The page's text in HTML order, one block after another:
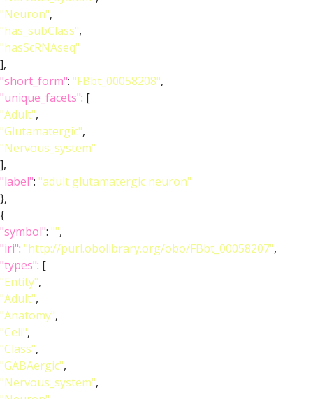
"Neuron",
"has_subClass",
"hasScRNAseq"
],
"short_form": "FBbt_00058208",
"unique_facets": [
"Adult",
"Glutamatergic",
"Nervous_system"
],
"label": "adult glutamatergic neuron"
},
{
"symbol": "",
"iri": "http://purl.obolibrary.org/obo/FBbt_00058207",
"types": [
"Entity",
"Adult",
"Anatomy",
"Cell",
"Class",
"GABAergic",
"Nervous_system",